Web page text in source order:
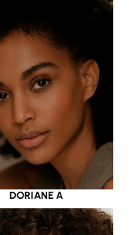
DORIANE A